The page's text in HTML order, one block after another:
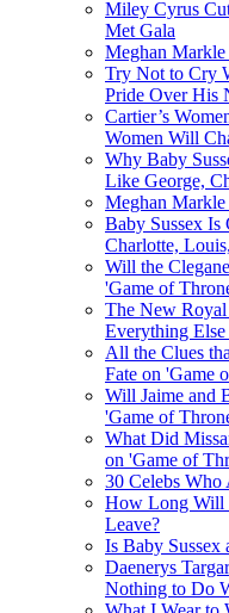
Miley Cyrus
Met Gala
Meghan
Try Not to Cry
Pride Over His
Cartier’s
Women Will
Why Baby
Like George,
Meghan
Baby Sussex
Charlotte,
Will the
'Game of
The New Royal
Everything
All the Clues
Fate on 'Game
Will Jaime and
'Game of
What Did
on 'Game of
30 Celebs
How Long Will
Leave?
Is Baby Sussex
D aenerys
Nothing to Do